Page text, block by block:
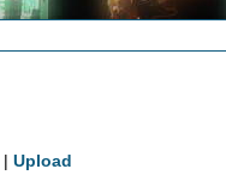
| Upload